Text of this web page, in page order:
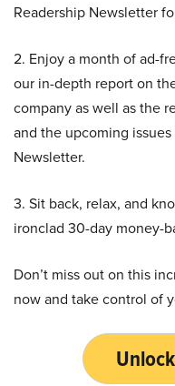
Readership Newsletter
2. Enjoy a month of ad-
our in-depth report on
company as well as the
and the upcoming
Newsletter.
3. Sit back, relax, and
ironclad 30-day money-
Don’t miss out on this
now and take control of